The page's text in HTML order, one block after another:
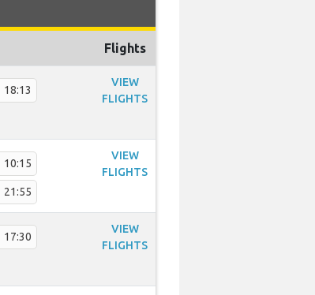
Flights
18:13
VIEW
FLIGHTS
10:15
21:55
VIEW
FLIGHTS
17:30
VIEW
FLIGHTS